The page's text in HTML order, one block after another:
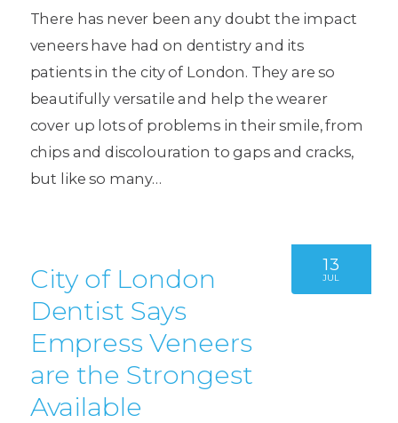
There has never been any doubt the impact
veneers have had on dentistry and its
patients in the city of London. They are so
beautifully versatile and help the wearer
cover up lots of problems in their smile, from
chips and discolouration to gaps and cracks,
but like so many…
13
JUL
City of London
Dentist Says
Empress Veneers
are the Strongest
Available